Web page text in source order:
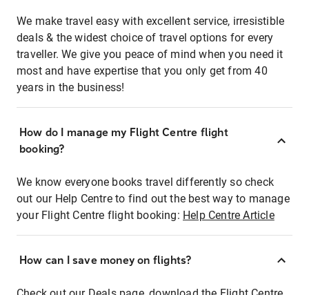
We make travel easy with excellent service, irresistible
deals & the widest choice of travel options for every
traveller. We give you peace of mind when you need it
most and have expertise that you only get from 40
years in the business!
How do I manage my Flight Centre flight
booking?
We know everyone books travel differently so check
out our Help Centre to find out the best way to manage
your Flight Centre flight booking: Help Centre Article
How can I save money on flights?